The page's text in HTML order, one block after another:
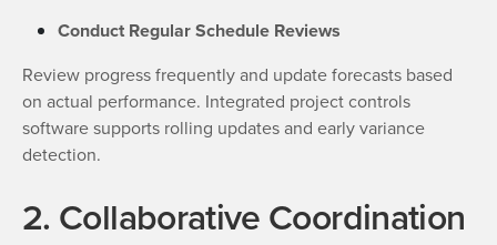
Conduct Regular Schedule Reviews
Review progress frequently and update forecasts based
on actual performance. Integrated project controls
software supports rolling updates and early variance
detection.
2. Collaborative Coordination